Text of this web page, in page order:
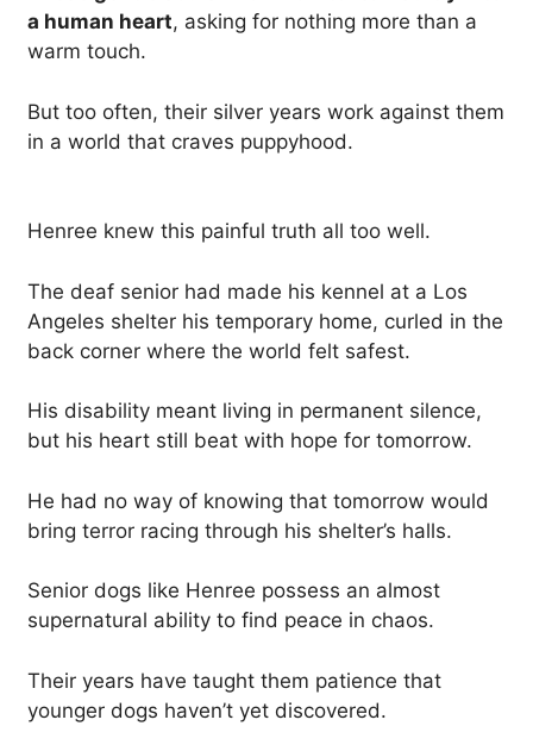
a human heart, asking for nothing more than a
warm touch.
But too often, their silver years work against them
in a world that craves puppyhood.
Henree knew this painful truth all too well.
The deaf senior had made his kennel at a Los
Angeles shelter his temporary home, curled in the
back corner where the world felt safest.
His disability meant living in permanent silence,
but his heart still beat with hope for tomorrow.
He had no way of knowing that tomorrow would
bring terror racing through his shelter’s halls.
Senior dogs like Henree possess an almost
supernatural ability to find peace in chaos.
Their years have taught them patience that
younger dogs haven’t yet discovered.